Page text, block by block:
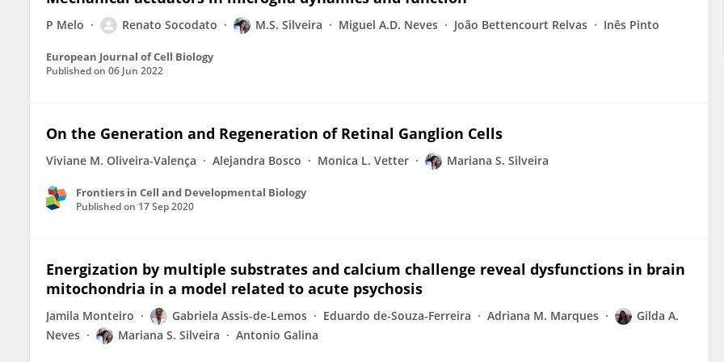
P Melo Renato Socodato M.S. Silveira Miguel A.D. Neves João Bettencourt Relvas Inês Pinto
European Journal of Cell Biology
Published on 06 Jun 2022
On the Generation and Regeneration of Retinal Ganglion Cells
Viviane M. Oliveira-Valença Alejandra Bosco Monica L. Vetter Mariana S. Silveira
Frontiers in Cell and Developmental Biology
Published on 17 Sep 2020
Energization by multiple substrates and calcium challenge reveal dysfunctions in brain
mitochondria in a model related to acute psychosis
Jamila Monteiro Gabriela Assis-de-Lemos Eduardo de-Souza-Ferreira Adriana M. Marques
Gilda A.
Neves
Mariana S. Silveira Antonio Galina